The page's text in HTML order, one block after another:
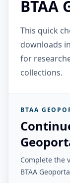
BTAA
This quick
downloads
for
collections.
BTAA
Complete the
BTAA